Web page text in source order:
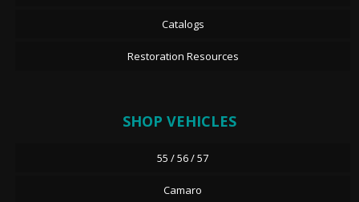
Catalogs
Restoration Resources
SHOP VEHICLES
55 / 56 / 57
Camaro